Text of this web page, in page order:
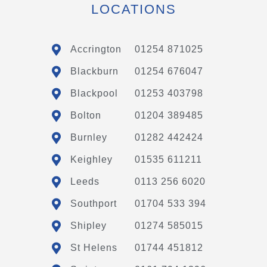
LOCATIONS
Accrington 01254 871025
Blackburn 01254 676047
Blackpool 01253 403798
Bolton 01204 389485
Burnley 01282 442424
Keighley 01535 611211
Leeds 0113 256 6020
Southport 01704 533 394
Shipley 01274 585015
St Helens 01744 451812